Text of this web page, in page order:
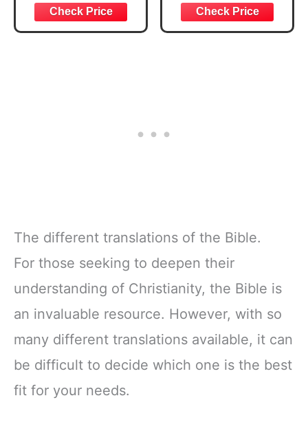
Red Letter, Full-
Color Design,
Photos,
Design, Photos,
Illustrations,
Charts, Videos,
The different translations of the Bible.
For those seeking to deepen their
understanding of Christianity, the Bible is
an invaluable resource. However, with so
many different translations available, it can
be difficult to decide which one is the best
fit for your needs.